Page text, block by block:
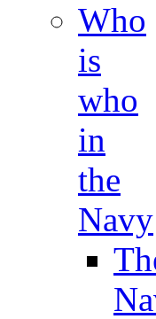
Who
is
who
in
the
Navy